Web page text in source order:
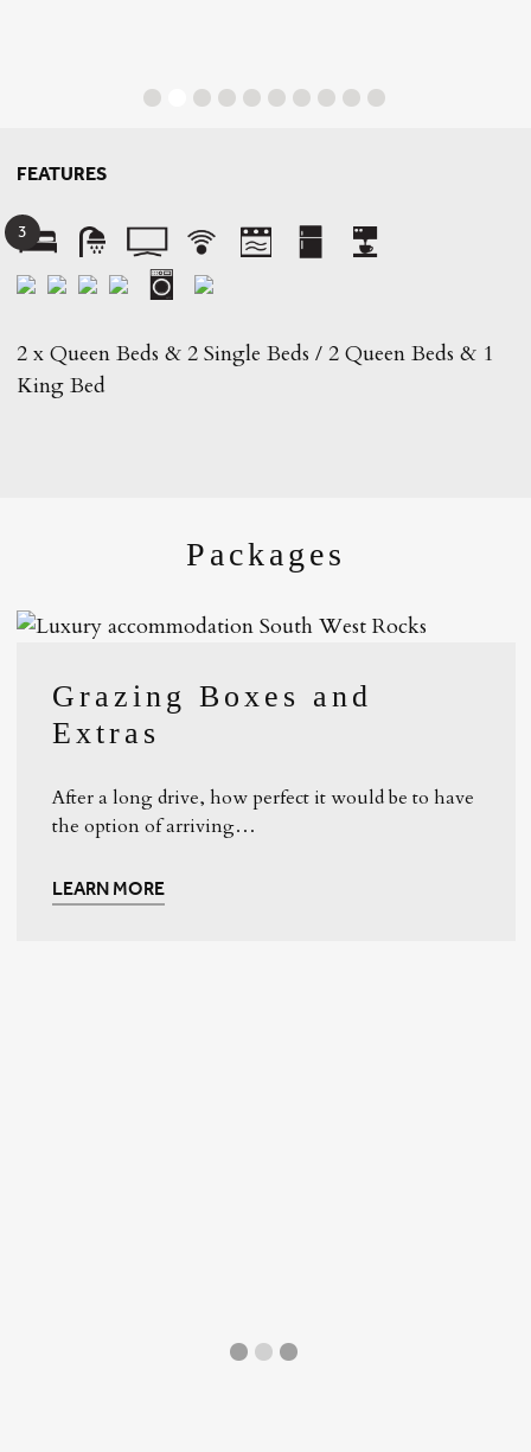
FEATURES
3
2 x Queen Beds & 2 Single Beds / 2 Queen Beds & 1
King Bed
Packages
Grazing Boxes and
Extras
After a long drive, how perfect it would be to have
the option of arriving…
LEARN MORE